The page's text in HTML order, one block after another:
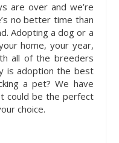
are over and we’re
no better time than
Adopting a dog or a
home, your year,
all of the breeders
is adoption the best
a pet? We have
could be the perfect
choice.